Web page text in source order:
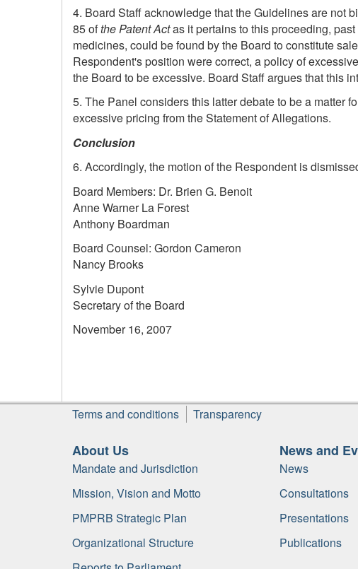
4. Board Staff acknowledge that the Guidelines are not
85 ofthe Patent Actas it pertains to this proceeding,
medicines, could be found by the Board to constitute
Respondent's position were correct, a policy of
the Board to be excessive. Board Staff argues that this
5. The Panel considers this latter debate to be a matter
excessive pricing from the Statement of Allegations.
Conclusion
6. Accordingly, the motion of the Respondent is
Board Members: Dr. Brien G. Benoit
Anne Warner La Forest
Anthony Boardman
Board Counsel: Gordon Cameron
Nancy Brooks
Sylvie Dupont
Secretary of the Board
November 16, 2007
Footer
Terms and conditions Transparency
About Us
Mandate and Jurisdiction
Mission, Vision and Motto
PMPRB Strategic Plan
Organizational Structure
News and
News
Consultations
Presentations
Publications